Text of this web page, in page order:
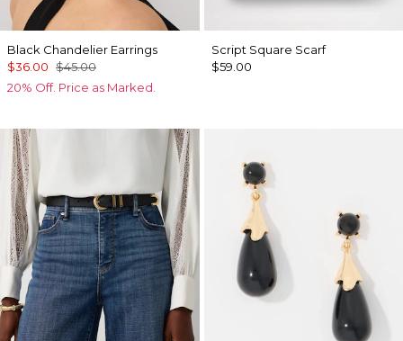
Black Chandelier Earrings
$36.00 $45.00
20% Off. Price as Marked.
Script Square Scarf
$59.00